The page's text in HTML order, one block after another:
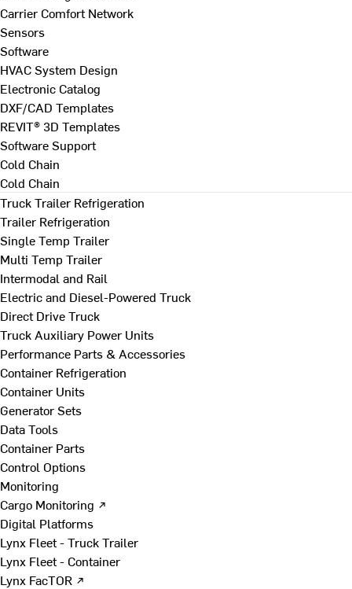
Carrier Comfort Network
Sensors
Software
HVAC System Design
Electronic Catalog
DXF/CAD Templates
REVIT® 3D Templates
Software Support
Cold Chain
Cold Chain
Truck Trailer Refrigeration
Trailer Refrigeration
Single Temp Trailer
Multi Temp Trailer
Intermodal and Rail
Electric and Diesel-Powered Truck
Direct Drive Truck
Truck Auxiliary Power Units
Performance Parts & Accessories
Container Refrigeration
Container Units
Generator Sets
Data Tools
Container Parts
Control Options
Monitoring
Cargo Monitoring ↗
Digital Platforms
Lynx Fleet - Truck Trailer
Lynx Fleet - Container
Lynx FacTOR ↗